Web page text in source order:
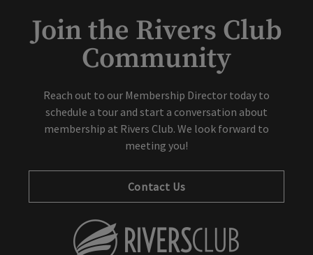
Join the Rivers Club
Community
Reach out to our Membership Director today to
schedule a tour and start a conversation about
membership at Rivers Club. We look forward to
meeting you!
Contact Us